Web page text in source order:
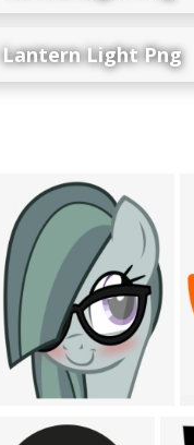
Lantern Light Png